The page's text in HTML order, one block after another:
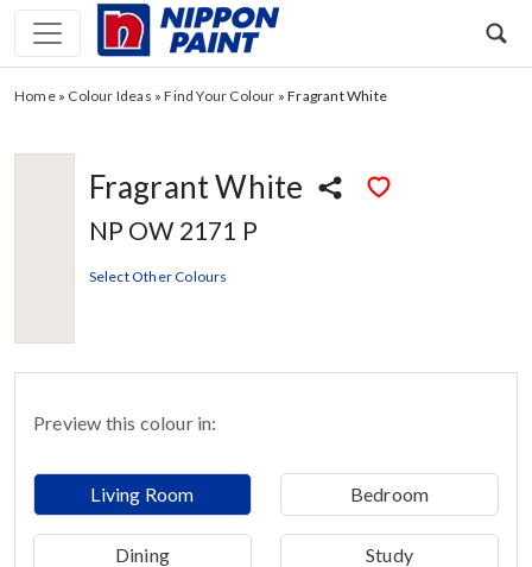
Home» Colour Ideas »Find Your Colour »Fragrant White
Fragrant White
NP OW 2171 P
Select Other Colours
Preview this colour in:
Living Room Bedroom
Dining Study